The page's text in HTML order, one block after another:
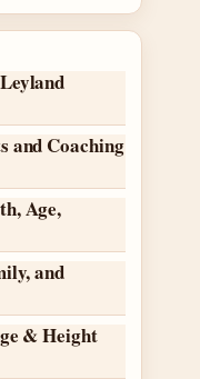
and Coaching
Age,
and
& Height